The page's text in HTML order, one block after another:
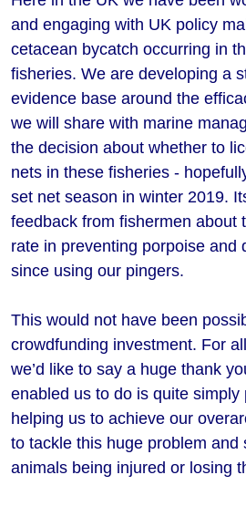
and engaging with UK policy
cetacean bycatch occurring in
fisheries. We are developing a
evidence base around the
we will share with marine
the decision about whether to
nets in these fisheries -
set net season in winter 2019.
feedback from fishermen about
rate in preventing porpoise and
since using our pingers.
This would not have been
crowdfunding investment. For
we’d like to say a huge thank
enabled us to do is quite simply
helping us to achieve our
to tackle this huge problem and
animals being injured or losing